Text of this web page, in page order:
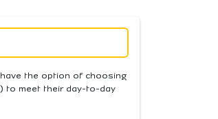
the option of choosing
to meet their day-to-day